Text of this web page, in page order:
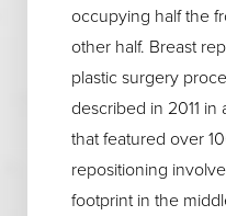
occupying half the
other half. Breast
plastic surgery
described in 2011
that featured over
repositioning
footprint in the